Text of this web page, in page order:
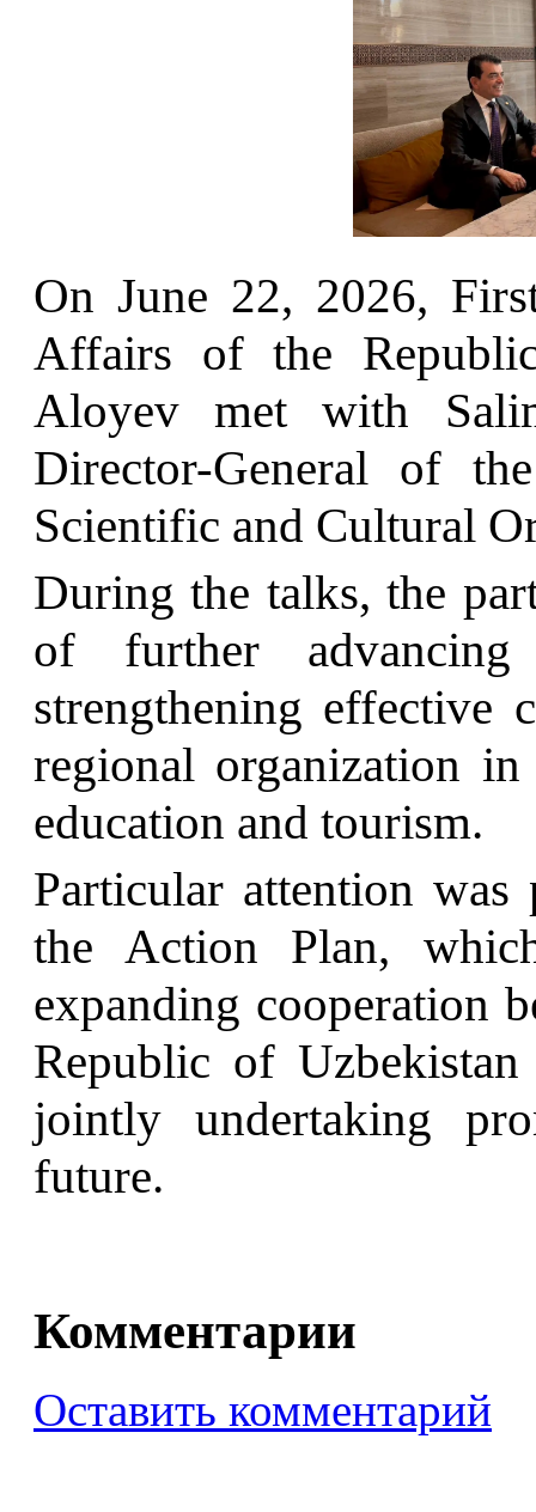
On June 22, 2026,
Affairs of the
Aloyev met with
Director-General of
Scientific and Cultural
During the talks, the
of further advancing
strengthening effective
regional organization
education and tourism.
Particular attention
the Action Plan,
expanding cooperation
Republic of
jointly undertaking
future.
Комментарии
Оставить комментарий